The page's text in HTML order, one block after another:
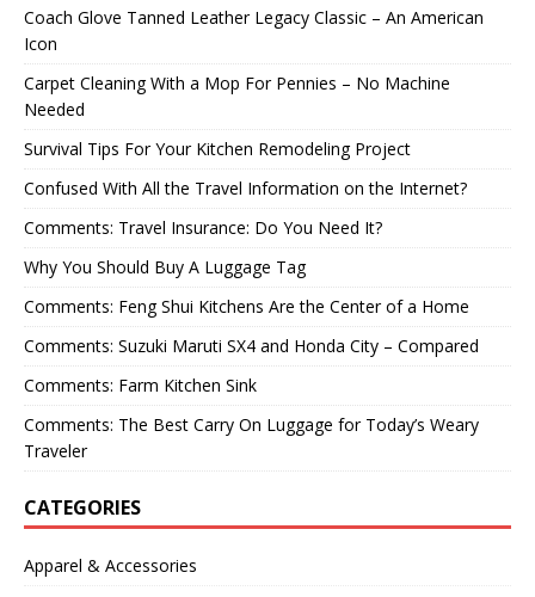
Coach Glove Tanned Leather Legacy Classic – An American
Icon
Carpet Cleaning With a Mop For Pennies – No Machine
Needed
Survival Tips For Your Kitchen Remodeling Project
Confused With All the Travel Information on the Internet?
Comments: Travel Insurance: Do You Need It?
Why You Should Buy A Luggage Tag
Comments: Feng Shui Kitchens Are the Center of a Home
Comments: Suzuki Maruti SX4 and Honda City – Compared
Comments: Farm Kitchen Sink
Comments: The Best Carry On Luggage for Today’s Weary
Traveler
CATEGORIES
Apparel & Accessories